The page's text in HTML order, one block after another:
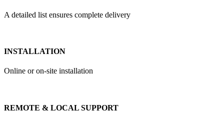
A detailed list ensures complete delivery
INSTALLATION
Online or on-site installation
REMOTE & LOCAL SUPPORT